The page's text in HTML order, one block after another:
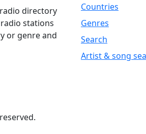
directory
stations
or genre and
Countries
Genres
Search
Artist & song